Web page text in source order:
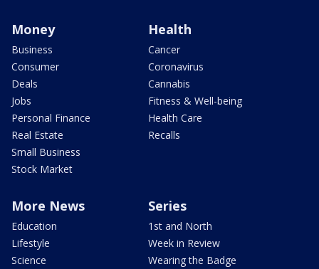
Money
Business
Consumer
Deals
Jobs
Personal Finance
Real Estate
Small Business
Stock Market
Health
Cancer
Coronavirus
Cannabis
Fitness & Well-being
Health Care
Recalls
More News
Education
Lifestyle
Science
Series
1st and North
Week in Review
Wearing the Badge